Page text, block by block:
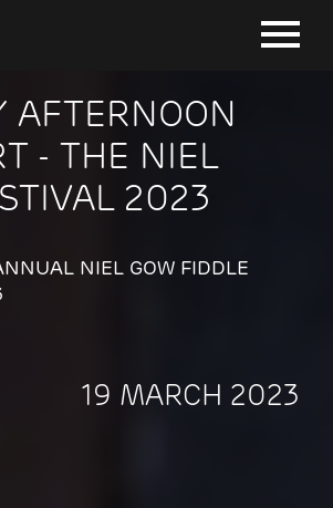
AFTERNOON
- THE NIEL
2023
NIEL GOW FIDDLE
19 MARCH 2023